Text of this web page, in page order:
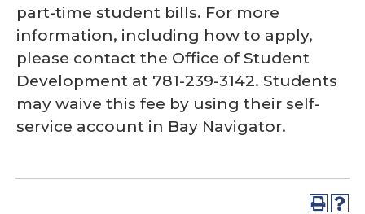
part-time student bills. For more
information, including how to apply,
please contact the Office of Student
Development at 781-239-3142. Students
may waive this fee by using their self-
service account in Bay Navigator.